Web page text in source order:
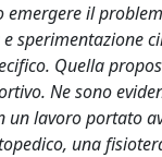
il
sperimentazione
Quella
Ne sono
lavoro portato
una